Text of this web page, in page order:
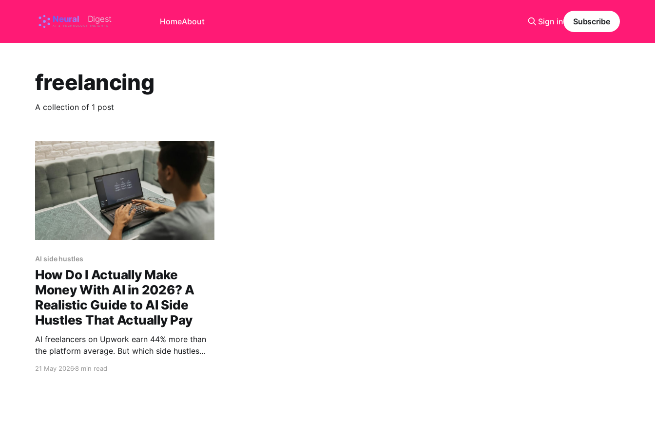
HomeAbout Sign in Subscribe
freelancing
A collection of 1 post
AI side hustles
How Do I Actually Make
Money With AI in 2026? A
Realistic Guide to AI Side
Hustles That Actually Pay
AI freelancers on Upwork earn 44% more than
the platform average. But which side hustles
through the hype to reveal 5 realistic ways to
21 May 2026 8 min read